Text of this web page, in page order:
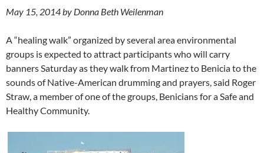
May 15, 2014 by Donna Beth Weilenman
A “healing walk” organized by several area environmental
groups is expected to attract participants who will carry
banners Saturday as they walk from Martinez to Benicia to the
sounds of Native-American drumming and prayers, said Roger
Straw, a member of one of the groups, Benicians for a Safe and
Healthy Community.